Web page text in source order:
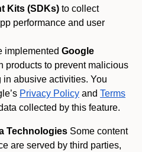
Kits (SDKs) to collect
performance and user
implemented Google
products to prevent malicious
abusive activities. You
Privacy Policy and Terms
collected by this feature.
Technologies Some content
are served by third parties,